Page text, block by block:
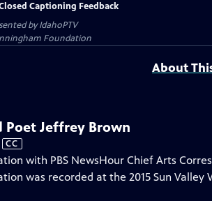
Captioning Feedback
byIdahoPTV
Foundation
About
Poet Jeffrey Brown
CC
with PBS NewsHour Chief Arts
was recorded at the 2015 Sun Valley